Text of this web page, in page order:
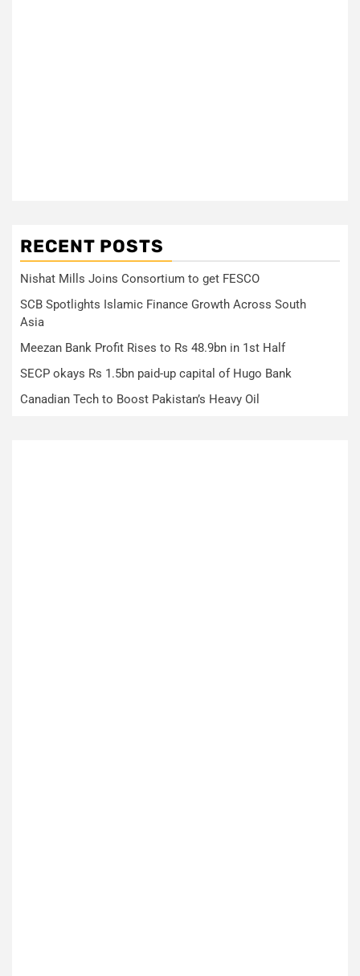
RECENT POSTS
Nishat Mills Joins Consortium to get FESCO
SCB Spotlights Islamic Finance Growth Across South
Asia
Meezan Bank Profit Rises to Rs 48.9bn in 1st Half
SECP okays Rs 1.5bn paid-up capital of Hugo Bank
Canadian Tech to Boost Pakistan’s Heavy Oil